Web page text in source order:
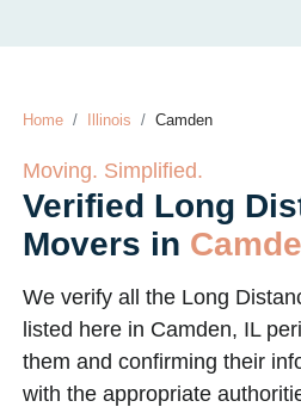
Home Illinois Camden
Moving. Simplified.
Verified Long
Movers in
We verify all the Long
listed here in Camden, IL
them and confirming their
with the appropriate